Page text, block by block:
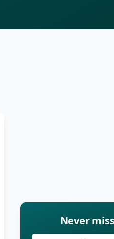
Never